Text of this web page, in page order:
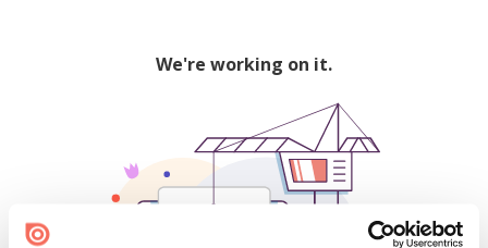
We're working on it.